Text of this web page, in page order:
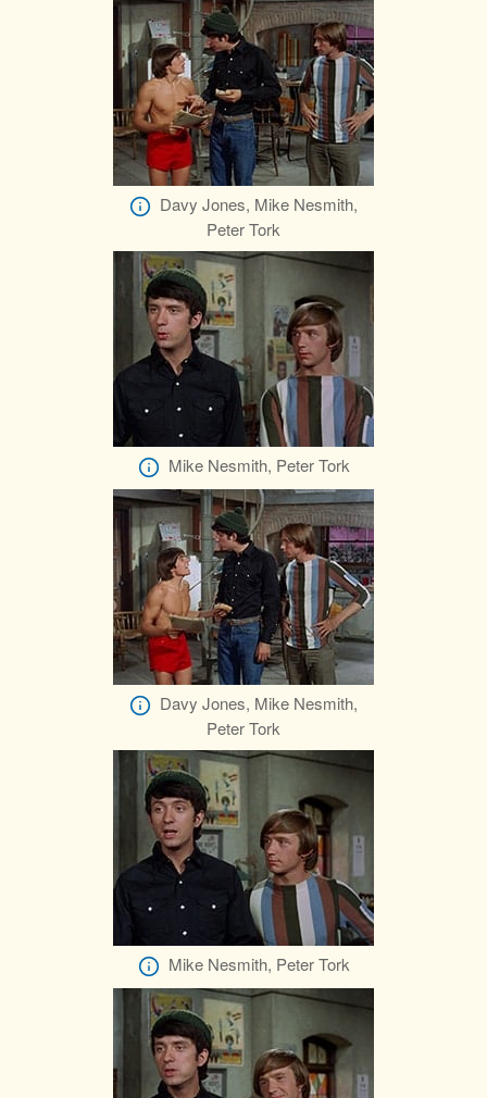
Davy Jones, Mike Nesmith,
Peter Tork
Mike Nesmith, Peter Tork
Davy Jones, Mike Nesmith,
Peter Tork
Mike Nesmith, Peter Tork